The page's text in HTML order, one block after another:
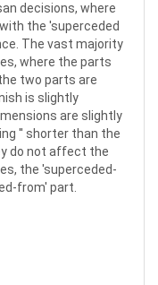
decisions, where
the 'superceded
The vast majority
where the parts
two parts are
is slightly
are slightly
'' shorter than the
do not affect the
the 'superceded-
from' part.